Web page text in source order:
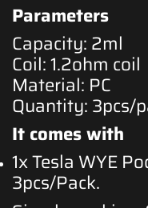
Parameters
Capacity: 2ml
Coil: 1.2ohm coil
Material: PC
Quantity: 3pcs/
It comes with
1x Tesla WYE
3pcs/Pack.